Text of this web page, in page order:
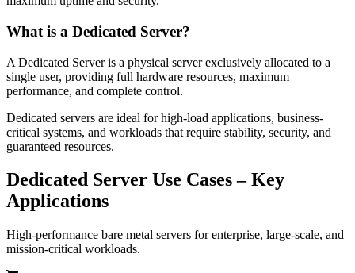
What is a Dedicated Server?
A Dedicated Server is a physical server exclusively allocated to a
single user, providing full hardware resources, maximum
performance, and complete control.
Dedicated servers are ideal for high-load applications, business-
critical systems, and workloads that require stability, security, and
guaranteed resources.
Dedicated Server Use Cases – Key
Applications
High-performance bare metal servers for enterprise, large-scale, and
mission-critical workloads.